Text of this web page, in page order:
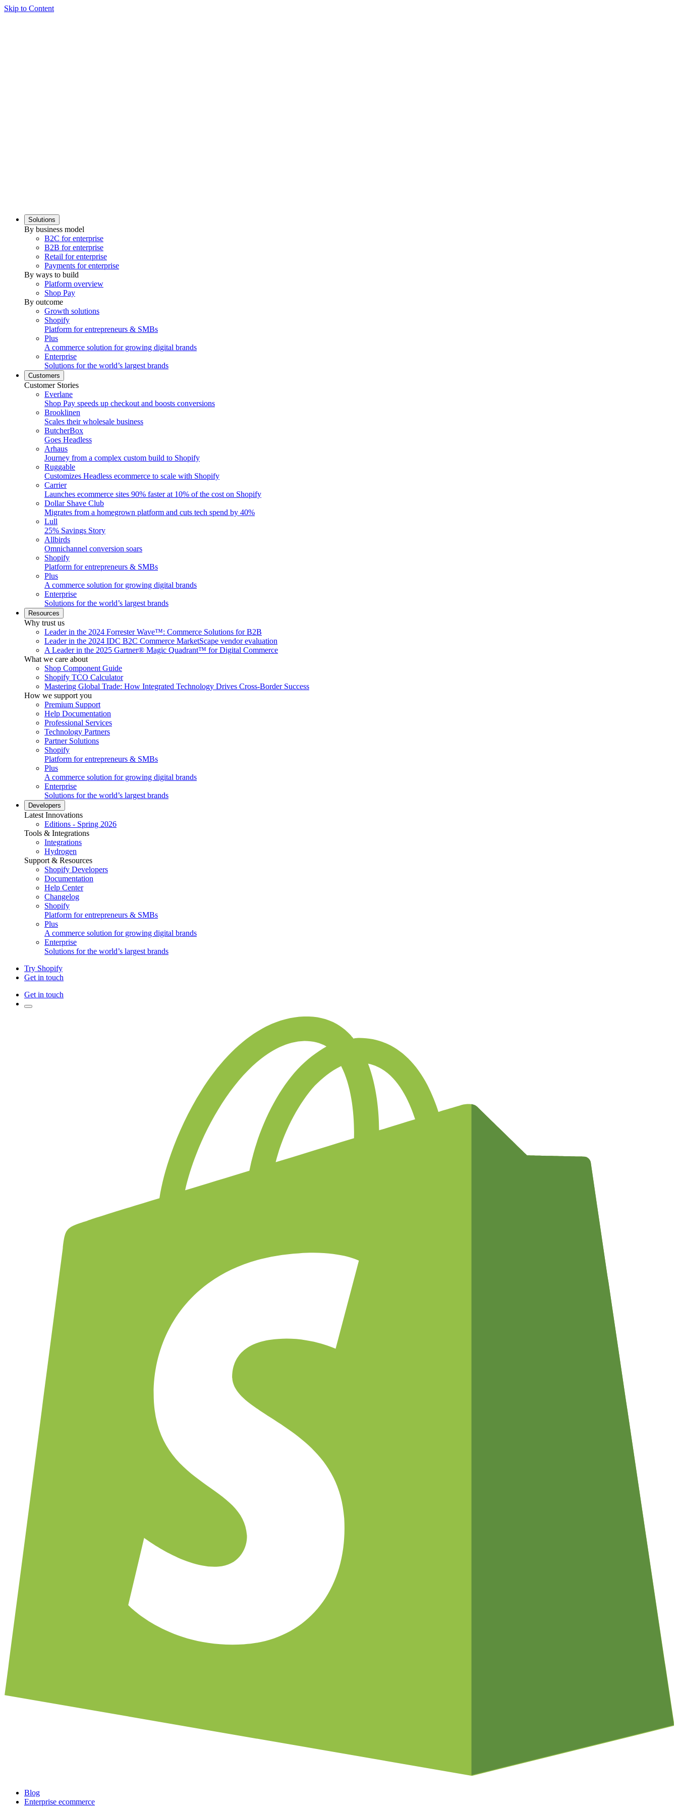
Skip to Content
Solutions
By business model
B2C for enterprise
B2B for enterprise
Retail for enterprise
Payments for enterprise
By ways to build
Platform overview
Shop Pay
By outcome
Growth solutions
Shopify
Platform for entrepreneurs & SMBs
Plus
A commerce solution for growing digital brands
Enterprise
Solutions for the world’s largest brands
Customers
Customer Stories
Everlane
Shop Pay speeds up checkout and boosts conversions
Brooklinen
Scales their wholesale business
ButcherBox
Goes Headless
Arhaus
Journey from a complex custom build to Shopify
Ruggable
Customizes Headless ecommerce to scale with Shopify
Carrier
Launches ecommerce sites 90% faster at 10% of the cost on Shopify
Dollar Shave Club
Migrates from a homegrown platform and cuts tech spend by 40%
Lull
25% Savings Story
Allbirds
Omnichannel conversion soars
Shopify
Platform for entrepreneurs & SMBs
Plus
A commerce solution for growing digital brands
Enterprise
Solutions for the world’s largest brands
Resources
Why trust us
Leader in the 2024 Forrester Wave™: Commerce Solutions for B2B
Leader in the 2024 IDC B2C Commerce MarketScape vendor evaluation
A Leader in the 2025 Gartner® Magic Quadrant™ for Digital Commerce
What we care about
Shop Component Guide
Shopify TCO Calculator
Mastering Global Trade: How Integrated Technology Drives Cross-Border Success
How we support you
Premium Support
Help Documentation
Professional Services
Technology Partners
Partner Solutions
Shopify
Platform for entrepreneurs & SMBs
Plus
A commerce solution for growing digital brands
Enterprise
Solutions for the world’s largest brands
Developers
Latest Innovations
Editions - Spring 2026
Tools & Integrations
Integrations
Hydrogen
Support & Resources
Shopify Developers
Documentation
Help Center
Changelog
Shopify
Platform for entrepreneurs & SMBs
Plus
A commerce solution for growing digital brands
Enterprise
Solutions for the world’s largest brands
Try Shopify
Get in touch
Get in touch
Blog
Enterprise ecommerce